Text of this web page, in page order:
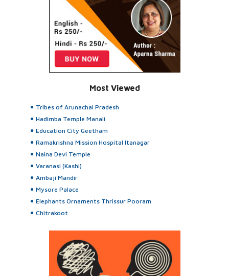
Most Viewed
Tribes of Arunachal Pradesh
Hadimba Temple Manali
Education City Geetham
Ramakrishna Mission Hospital Itanagar
Naina Devi Temple
Varanasi (Kashi)
Ambaji Mandir
Mysore Palace
Elephants Ornaments Thrissur Pooram
Chitrakoot